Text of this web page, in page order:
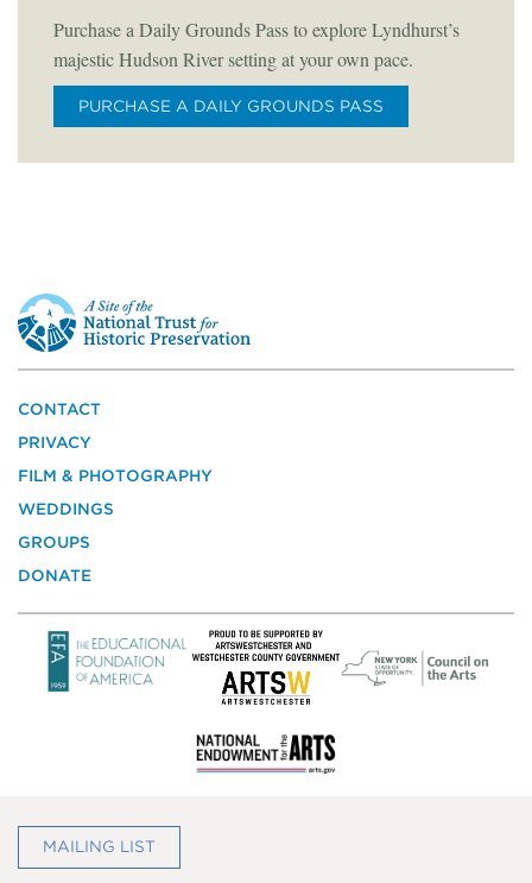
Purchase a Daily Grounds Pass to explore Lyndhurst’s
majestic Hudson River setting at your own pace.
PURCHASE A DAILY GROUNDS PASS
This
is
a
site
the
National
Trust
for
Preservation
CONTACT
PRIVACY
FILM & PHOTOGRAPHY
WEDDINGS
GROUPS
DONATE
MAILING LIST